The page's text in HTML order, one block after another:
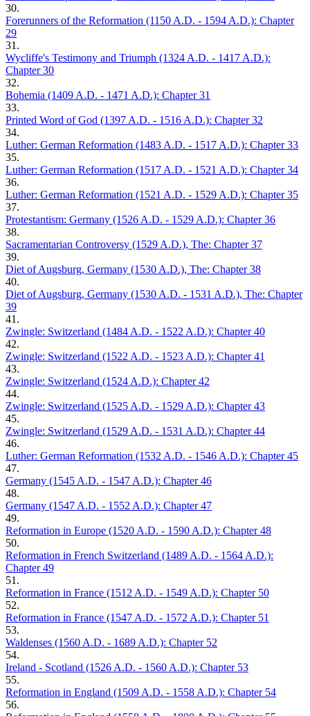
30.
Forerunners of the Reformation (1150 A.D. - 1594 A.D.): Chapter
29
31.
Wycliffe's Testimony and Triumph (1324 A.D. - 1417 A.D.):
Chapter 30
32.
Bohemia (1409 A.D. - 1471 A.D.): Chapter 31
33.
Printed Word of God (1397 A.D. - 1516 A.D.): Chapter 32
34.
Luther: German Reformation (1483 A.D. - 1517 A.D.): Chapter 33
35.
Luther: German Reformation (1517 A.D. - 1521 A.D.): Chapter 34
36.
Luther: German Reformation (1521 A.D. - 1529 A.D.): Chapter 35
37.
Protestantism: Germany (1526 A.D. - 1529 A.D.): Chapter 36
38.
Sacramentarian Controversy (1529 A.D.), The: Chapter 37
39.
Diet of Augsburg, Germany (1530 A.D.), The: Chapter 38
40.
Diet of Augsburg, Germany (1530 A.D. - 1531 A.D.), The: Chapter
39
41.
Zwingle: Switzerland (1484 A.D. - 1522 A.D.): Chapter 40
42.
Zwingle: Switzerland (1522 A.D. - 1523 A.D.): Chapter 41
43.
Zwingle: Switzerland (1524 A.D.): Chapter 42
44.
Zwingle: Switzerland (1525 A.D. - 1529 A.D.): Chapter 43
45.
Zwingle: Switzerland (1529 A.D. - 1531 A.D.): Chapter 44
46.
Luther: German Reformation (1532 A.D. - 1546 A.D.): Chapter 45
47.
Germany (1545 A.D. - 1547 A.D.): Chapter 46
48.
Germany (1547 A.D. - 1552 A.D.): Chapter 47
49.
Reformation in Europe (1520 A.D. - 1590 A.D.): Chapter 48
50.
Reformation in French Switzerland (1489 A.D. - 1564 A.D.):
Chapter 49
51.
Reformation in France (1512 A.D. - 1549 A.D.): Chapter 50
52.
Reformation in France (1547 A.D. - 1572 A.D.): Chapter 51
53.
Waldenses (1560 A.D. - 1689 A.D.): Chapter 52
54.
Ireland - Scotland (1526 A.D. - 1560 A.D.): Chapter 53
55.
Reformation in England (1509 A.D. - 1558 A.D.): Chapter 54
56.